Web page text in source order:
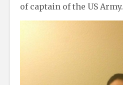
of captain of the US Army.